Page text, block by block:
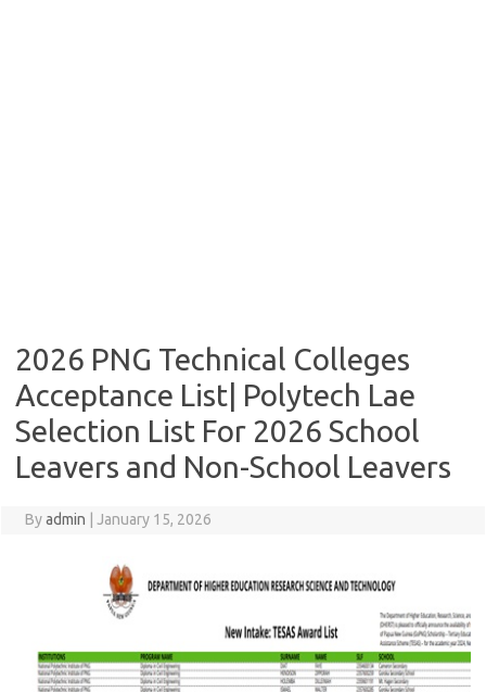
2026 PNG Technical Colleges
Acceptance List| Polytech Lae
Selection List For 2026 School
Leavers and Non-School Leavers
Byadmin January 15, 2026